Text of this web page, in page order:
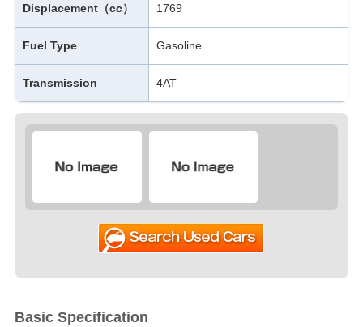
Displacement（cc） 1769
Fuel Type Gasoline
Transmission 4AT
Basic Specification